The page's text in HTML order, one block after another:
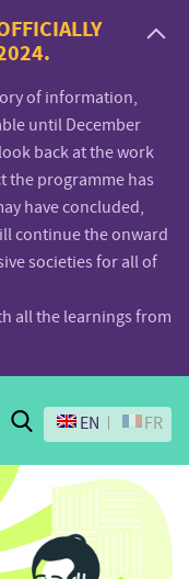
of information,
until December
back at the work
the programme has
have concluded,
continue the onward
societies for all of
all the learnings from
Search
EN FR